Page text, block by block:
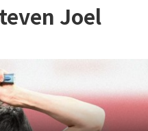
Joel